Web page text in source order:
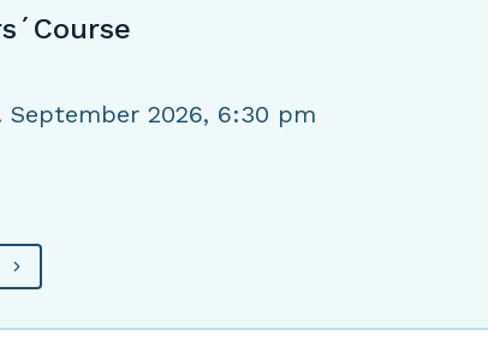
September 2026, 6:30 pm